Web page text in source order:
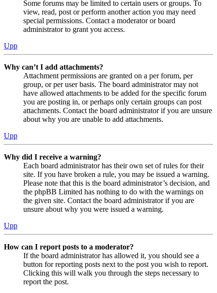
Some forums may be limited to certain users or groups. To
view, read, post or perform another action you may need
special permissions. Contact a moderator or board
administrator to grant you access.
Upp
Why can’t I add attachments?
Attachment permissions are granted on a per forum, per
group, or per user basis. The board administrator may not
have allowed attachments to be added for the specific forum
you are posting in, or perhaps only certain groups can post
attachments. Contact the board administrator if you are unsure
about why you are unable to add attachments.
Upp
Why did I receive a warning?
Each board administrator has their own set of rules for their
site. If you have broken a rule, you may be issued a warning.
Please note that this is the board administrator’s decision, and
the phpBB Limited has nothing to do with the warnings on
the given site. Contact the board administrator if you are
unsure about why you were issued a warning.
Upp
How can I report posts to a moderator?
If the board administrator has allowed it, you should see a
button for reporting posts next to the post you wish to report.
Clicking this will walk you through the steps necessary to
report the post.